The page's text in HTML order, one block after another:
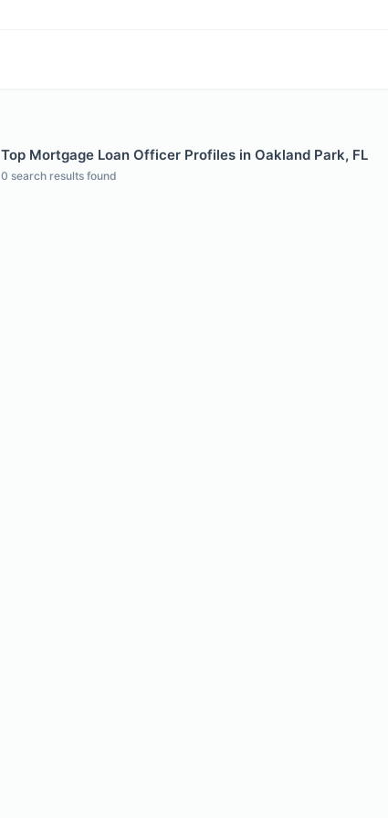
Top Mortgage Loan Officer Profiles in Oakland Park, FL
0 search results found